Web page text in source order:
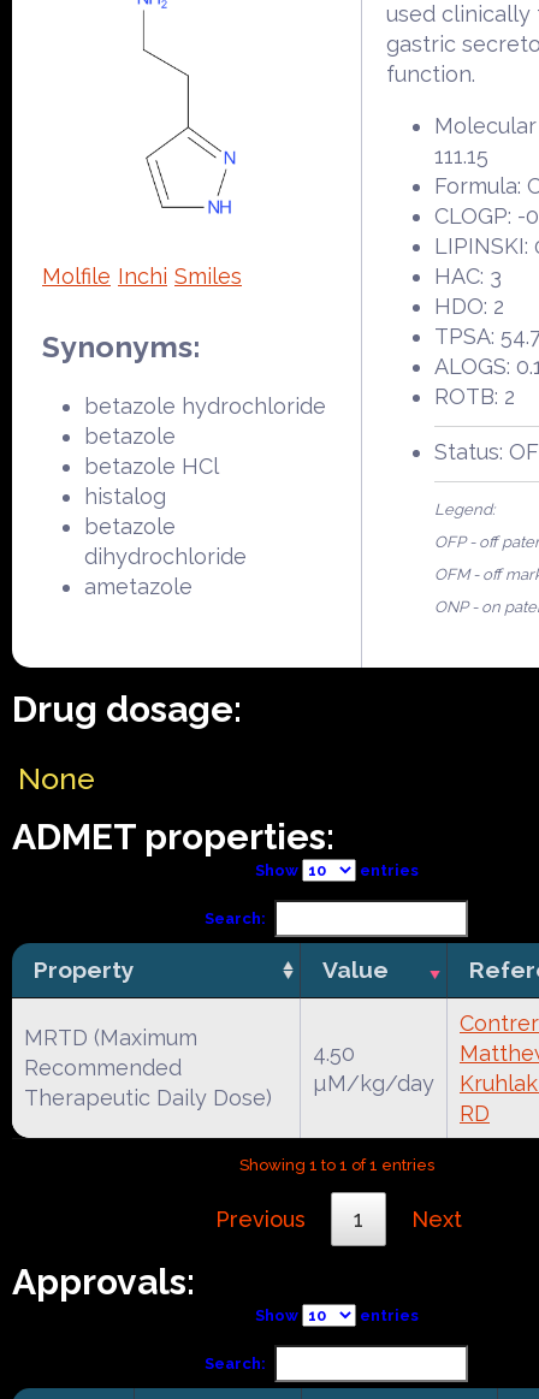
Molfile Inchi Smiles
Synonyms:
betazole hydrochloride
betazole
betazole HCl
histalog
betazole
dihydrochloride
ametazole
used
gastric
function.
111.15
Formula:
CLOGP: -
LIPINSKI:
HAC: 3
HDO: 2
TPSA:
ALOGS:
ROTB: 2
Status:
Legend:
OFP - off
OFM - off
ONP - on
Drug dosage:
None
ADMET properties:
Show entries
Search:
Property Value
MRTD (Maximum
Recommended
Therapeutic Daily Dose)
4.50
µM/kg/day
RD
Showing 1 to 1 of 1 entries
Previous 1 Next
Approvals:
Show entries
Search: